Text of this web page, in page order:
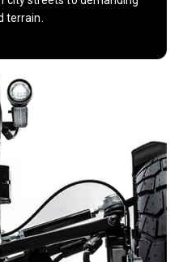
terrain.